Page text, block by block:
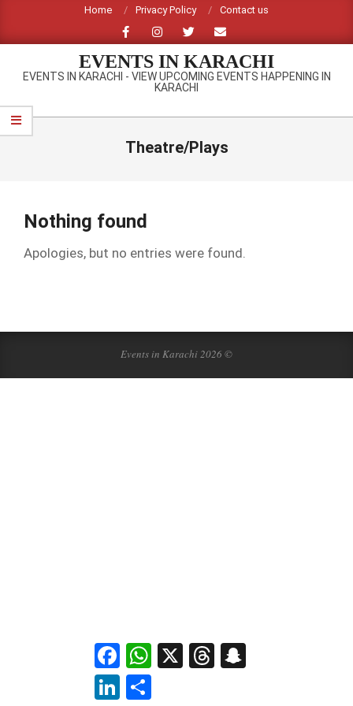
content
Home Privacy Policy Contact us
EVENTS IN KARACHI
EVENTS IN KARACHI - VIEW UPCOMING EVENTS HAPPENING IN
KARACHI
Primary
Navigation
Theatre/Plays
Nothing found
Apologies, but no entries were found.
Events in Karachi 2026 ©
FacebookWhatsApp
X Threads
LinkedIn